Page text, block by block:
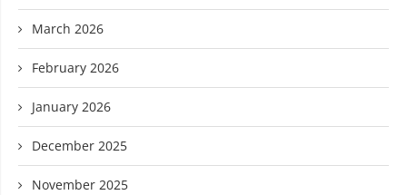
March 2026
February 2026
January 2026
December 2025
November 2025